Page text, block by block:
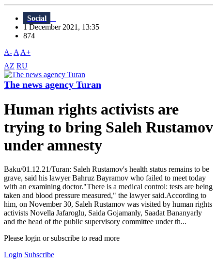
Social
1 December 2021, 13:35
874
A- A A+
AZ RU
The news agency Turan
Human rights activists are
trying to bring Saleh Rustamov
under amnesty
Baku/01.12.21/Turan: Saleh Rustamov's health status remains to be
grave, said his lawyer Bahruz Bayramov who failed to meet today
with an examining doctor."There is a medical control: tests are being
taken and blood pressure measured," the lawyer said.According to
him, on November 30, Saleh Rustamov was visited by human rights
activists Novella Jafaroglu, Saida Gojamanly, Saadat Bananyarly
and the head of the public supervisory committee under th...
Please login or subscribe to read more
Login Subscribe